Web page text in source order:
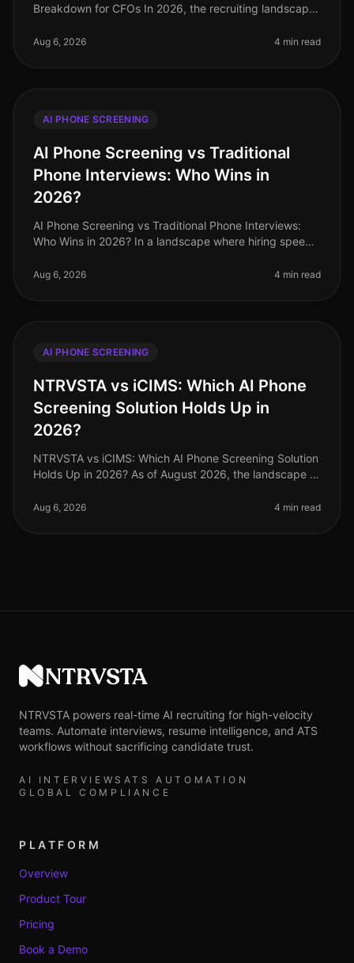
Breakdown for CFOs In 2026, the recruiting landscape
emerging as a prefe
Aug 6, 2026 4 min read
AI PHONE SCREENING
AI Phone Screening vs Traditional
Phone Interviews: Who Wins in
2026?
AI Phone Screening vs Traditional Phone Interviews:
Who Wins in 2026? In a landscape where hiring speed
that 78% of hiring ma
Aug 6, 2026 4 min read
AI PHONE SCREENING
NTRVSTA vs iCIMS: Which AI Phone
Screening Solution Holds Up in
2026?
NTRVSTA vs iCIMS: Which AI Phone Screening Solution
Holds Up in 2026? As of August 2026, the landscape of
with organizations
Aug 6, 2026 4 min read
NTRVSTA
NTRVSTA powers real-time AI recruiting for high-velocity
teams. Automate interviews, resume intelligence, and ATS
workflows without sacrificing candidate trust.
AI INTERVIEWS ATS AUTOMATION
GLOBAL COMPLIANCE
PLATFORM
Overview
Product Tour
Pricing
Book a Demo